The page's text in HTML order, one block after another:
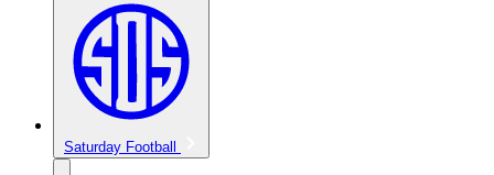
Saturday Football